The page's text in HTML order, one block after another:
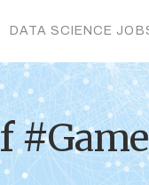
DATA SCIENCE